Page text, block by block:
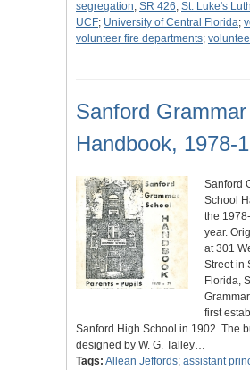
segregation; SR 426; St. Luke's
UCF; University of Central Florida;
volunteer fire departments;
Sanford
Handbook, 1978-
Sanford
School
the
year.
at 301
Street in
Florida,
first
Sanford High School in 1902. The
designed by W. G. Talley…
Tags: Allean Jeffords; assistant